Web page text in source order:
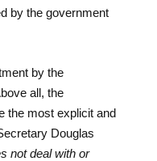
by the government
by the
all, the
the most explicit and
Douglas
not deal with or